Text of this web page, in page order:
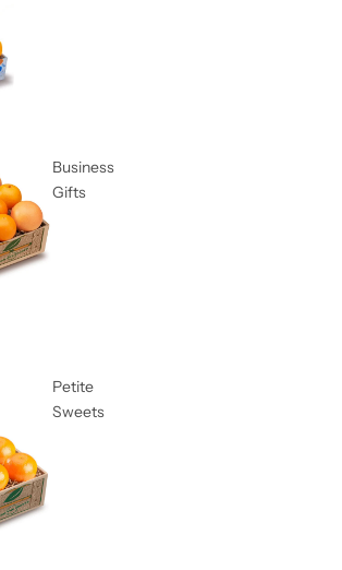
Business
Gifts
Petite
Sweets